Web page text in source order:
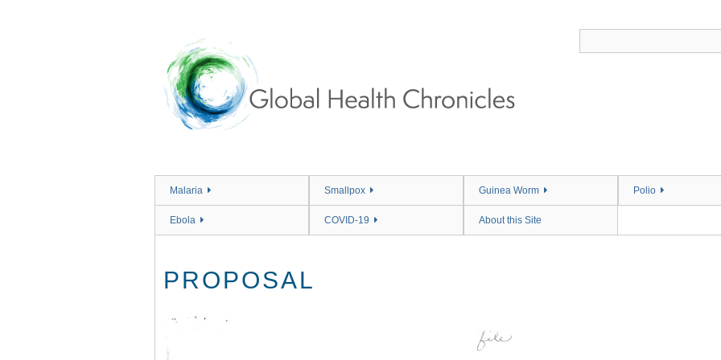
Malaria Smallpox Guinea Worm Polio
Ebola COVID-19 About this Site
PROPOSAL